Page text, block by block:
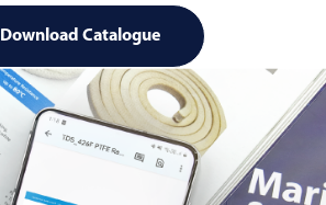
Download Catalogue